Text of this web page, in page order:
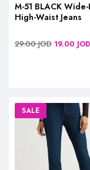
M-51 BLACK
High-Waist Jeans
29.00JOD 19.00 JOD
SALE